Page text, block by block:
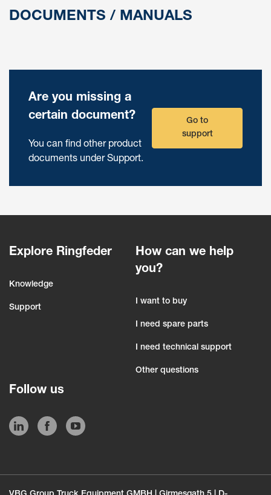
DOCUMENTS / MANUALS
Are you missing a
certain document?
You can find other product
documents under Support.
Go to
support
Explore Ringfeder
Knowledge
Support
How can we help
you?
I want to buy
I need spare parts
I need technical support
Other questions
Follow us